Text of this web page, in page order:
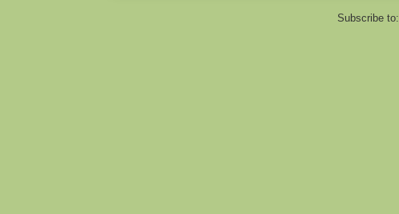
Subscribe to: